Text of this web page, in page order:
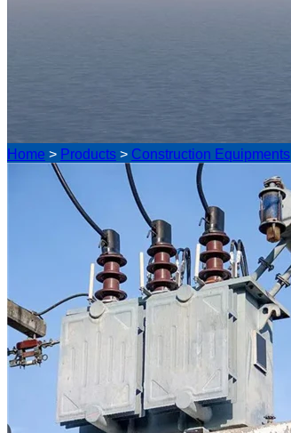
Home > Products > Construction Equipments